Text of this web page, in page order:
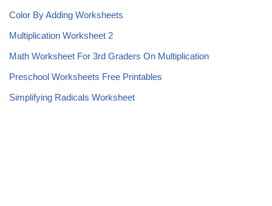
Color By Adding Worksheets
Multiplication Worksheet 2
Math Worksheet For 3rd Graders On Multiplication
Preschool Worksheets Free Printables
Simplifying Radicals Worksheet